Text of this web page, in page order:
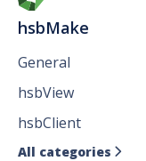
hsbMake
General
hsbView
hsbClient
All categories 